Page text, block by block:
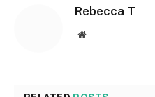
Rebecca T
Website